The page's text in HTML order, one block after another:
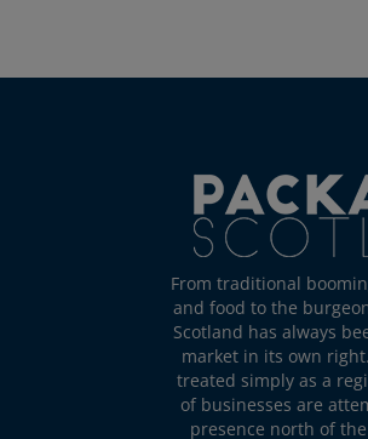
From traditional
and food to the
Scotland has always
market in its own
treated simply as a
of businesses are
presence north of